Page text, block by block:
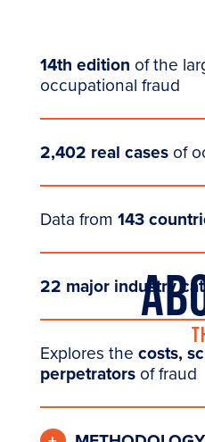
14th edition of the
occupational fraud
2,402 real casesof
Data from 143
22 major industry
Explores the costs,
perpetratorsof fraud